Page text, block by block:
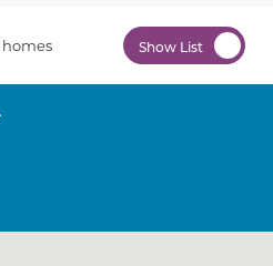
Show List